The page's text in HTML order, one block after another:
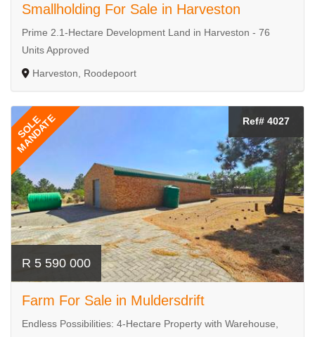
Smallholding For Sale in Harveston
Prime 2.1-Hectare Development Land in Harveston - 76
Units Approved
Harveston, Roodepoort
SOLE
MANDATE Ref# 4027
R 5 590 000
Farm For Sale in Muldersdrift
Endless Possibilities: 4-Hectare Property with Warehouse,